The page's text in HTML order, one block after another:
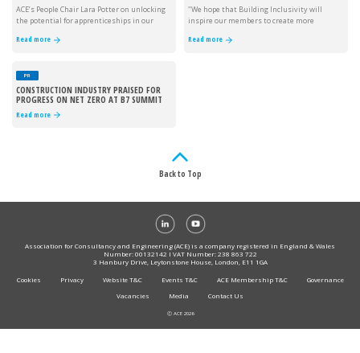
ACE’s People Chair Lara Potter on unlocking
the potential for apprenticeships in our
Read more
"We hope that Building Inclusivity will
inspire our members to create more
Read more
PR
CONSTRUCTION INDUSTRY PRAISED FOR
PROGRESS ON NET ZERO AT B7 SUMMIT
Read more
Back to Top
Association for Consultancy and Engineering (ACE) is a company registered in England & Wales
Number: 00132142 I VAT Number: 238 863 722
3 Hanbury Drive, Leytonstone House, London, E11 1GA
Cookies
Privacy Website T&C Events T&C ACE Membership T&C
Governance
Vacancies
Media Contact Us
Ⓒ ACE 2026